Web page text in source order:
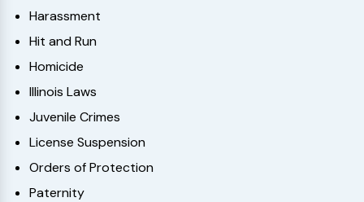
Harassment
Hit and Run
Homicide
Illinois Laws
Juvenile Crimes
License Suspension
Orders of Protection
Paternity